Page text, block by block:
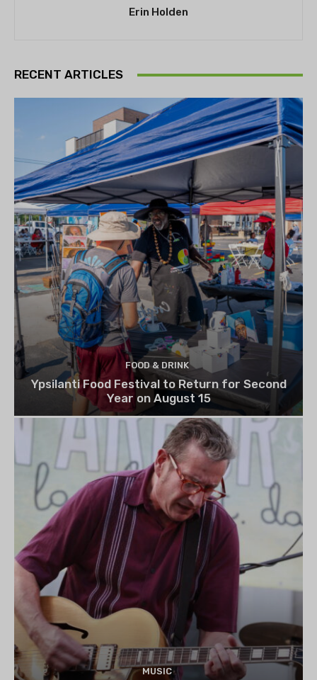
Erin Holden
RECENT ARTICLES
FOOD & DRINK
Ypsilanti Food Festival to Return for Second
Year on August 15
MUSIC